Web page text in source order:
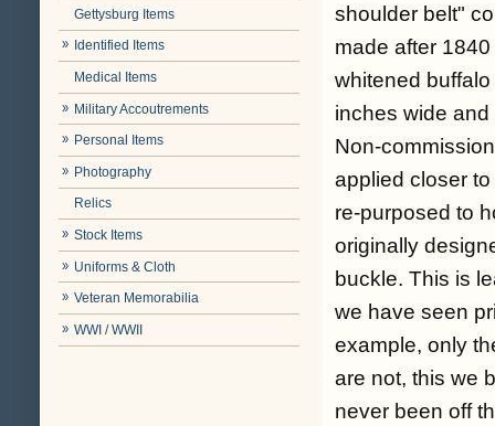
Gettysburg Items
Identified Items
Medical Items
Military Accoutrements
Personal Items
Photography
Relics
Stock Items
Uniforms & Cloth
Veteran Memorabilia
WWI / WWII
shoulder belt"
made after
whitened
inches wide
Non-
applied closer
re-purposed to
originally
buckle. This is
we have seen
example, only
are not, this we
never been off